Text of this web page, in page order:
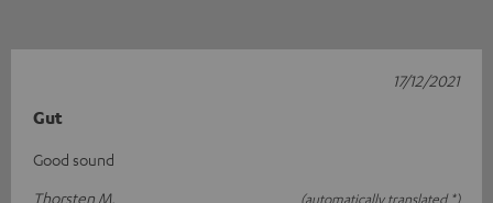
Gut
Good sound
Thorsten M.
(automatically translated *)
17/12/2021